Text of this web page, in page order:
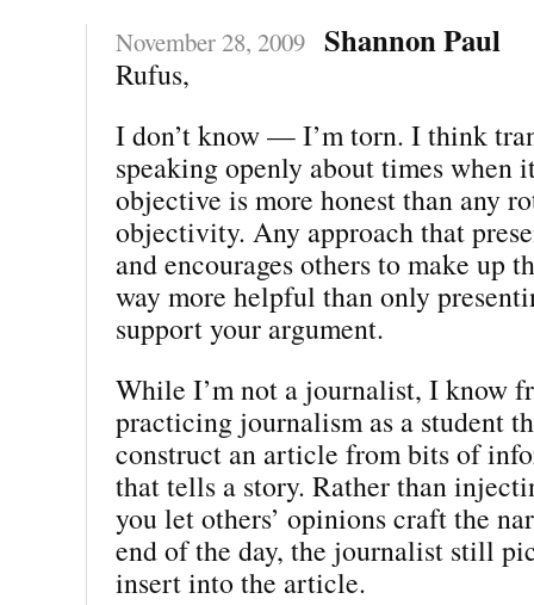
November 28, 2009 Shannon Paul
Rufus,
I don’t know — I’m torn. I think
speaking openly about times when
objective is more honest than any
objectivity. Any approach that
and encourages others to make up
way more helpful than only
support your argument.
While I’m not a journalist, I know
practicing journalism as a student
construct an article from bits of
that tells a story. Rather than
you let others’ opinions craft the
end of the day, the journalist still
insert into the article.